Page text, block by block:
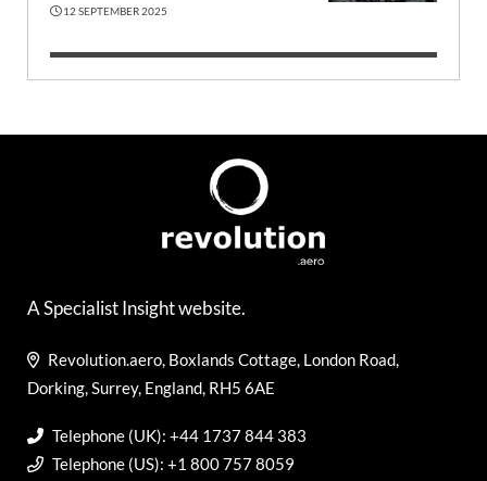
12 SEPTEMBER 2025
A Specialist Insight website.
Revolution.aero, Boxlands Cottage, London Road,
Dorking, Surrey, England, RH5 6AE
Telephone (UK): +44 1737 844 383
Telephone (US): +1 800 757 8059